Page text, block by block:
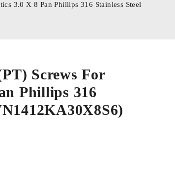
3.0 X 8 Pan Phillips 316 Stainless Steel
Screws For
Phillips 316